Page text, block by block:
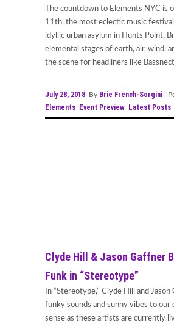
The countdown to Elements NYC is
11th, the most eclectic music
idyllic urban asylum in Hunts Point,
elemental stages of earth, air, wind,
the scene for headliners like
July 28, 2018 By Brie French-Sorgini
Elements Event Preview Latest Posts
Clyde Hill & Jason Gaffner
Funk in “Stereotype”
In “Stereotype,” Clyde Hill and
funky sounds and sunny vibes to our
sense as these artists are currently